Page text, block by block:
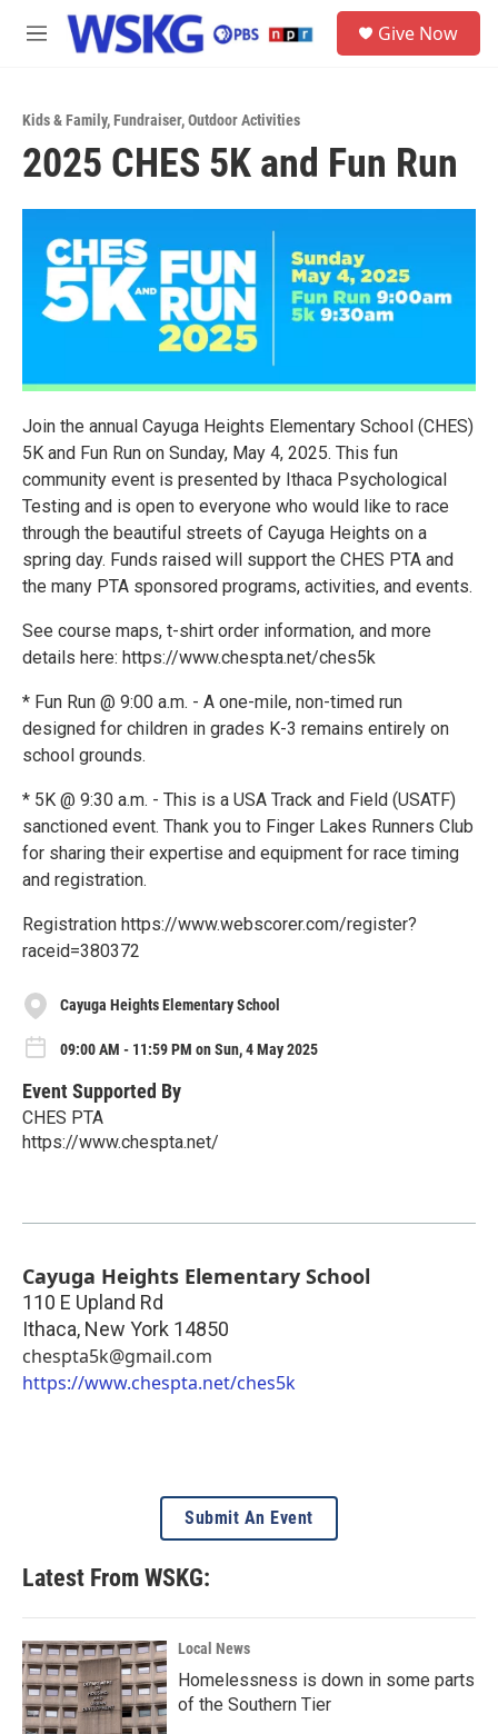
Skip to main content
M
Give Now
Kids & Family,Fundraiser,Outdoor Activities
2025 CHES 5K and Fun Run
Join the annual Cayuga Heights Elementary School (CHES)
5K and Fun Run on Sunday, May 4, 2025. This fun
community event is presented by Ithaca Psychological
Testing and is open to everyone who would like to race
through the beautiful streets of Cayuga Heights on a
spring day. Funds raised will support the CHES PTA and
the many PTA sponsored programs, activities, and events.
See course maps, t-shirt order information, and more
details here: https://www.chespta.net/ches5k
* Fun Run @ 9:00 a.m. - A one-mile, non-timed run
designed for children in grades K-3 remains entirely on
school grounds.
* 5K @ 9:30 a.m. - This is a USA Track and Field (USATF)
sanctioned event. Thank you to Finger Lakes Runners Club
for sharing their expertise and equipment for race timing
and registration.
Registration https://www.webscorer.com/register?
raceid=380372
Cayuga Heights Elementary School
09:00 AM - 11:59 PM on Sun, 4 May 2025
Event Supported By
CHES PTA
https://www.chespta.net/
Cayuga Heights Elementary School
110 E Upland Rd
Ithaca, New York 14850
chespta5k@gmail.com
https://www.chespta.net/ches5k
Submit An Event
Latest From WSKG:
Local News
Homelessness is down in some parts
of the Southern Tier